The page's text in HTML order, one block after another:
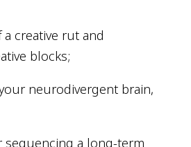
creative rut and
blocks;
neurodivergent brain,
sequencing a long-term